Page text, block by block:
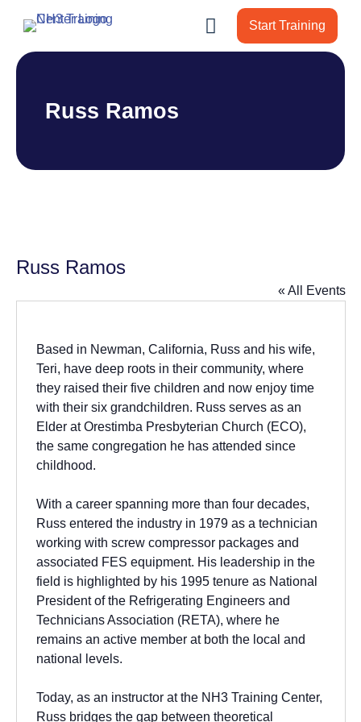
Start Training
Russ Ramos
Russ Ramos
« All Events
Based in Newman, California, Russ and his wife,
Teri, have deep roots in their community, where
they raised their five children and now enjoy time
with their six grandchildren. Russ serves as an
Elder at Orestimba Presbyterian Church (ECO),
the same congregation he has attended since
childhood.
With a career spanning more than four decades,
Russ entered the industry in 1979 as a technician
working with screw compressor packages and
associated FES equipment. His leadership in the
field is highlighted by his 1995 tenure as National
President of the Refrigerating Engineers and
Technicians Association (RETA), where he
remains an active member at both the local and
national levels.
Today, as an instructor at the NH3 Training Center,
Russ bridges the gap between theoretical